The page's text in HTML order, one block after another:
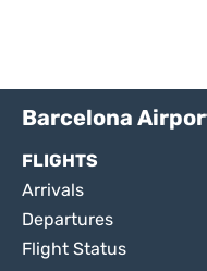
Barcelona
FLIGHTS
Arrivals
Departures
Flight Status